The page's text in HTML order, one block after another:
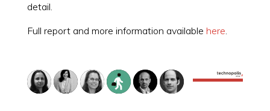
detail.
Full report and more information available here.